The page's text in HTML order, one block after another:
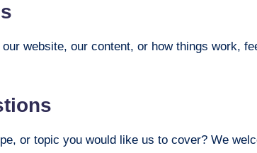
website, our content, or how things work,
or topic you would like us to cover? We